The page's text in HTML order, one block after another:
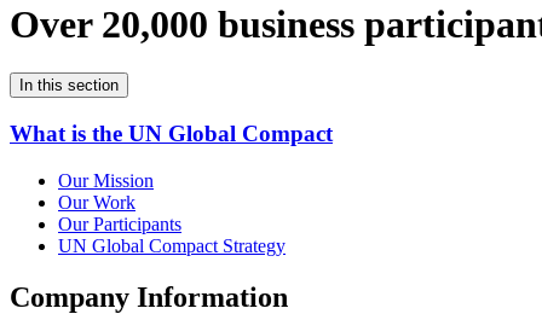
Over 20,000 business
In this section
What is the UN Global Compact
Our Mission
Our Work
Our Participants
UN Global Compact Strategy
Company Information